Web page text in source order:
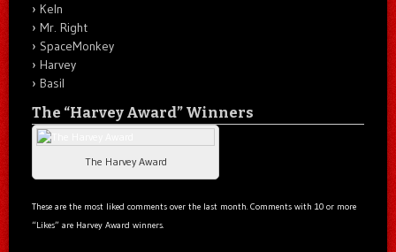
Keln
Mr. Right
SpaceMonkey
Harvey
Basil
The “Harvey Award” Winners
The Harvey Award
These are the most liked comments over the last month. Comments with 10 or more
“Likes” are Harvey Award winners.